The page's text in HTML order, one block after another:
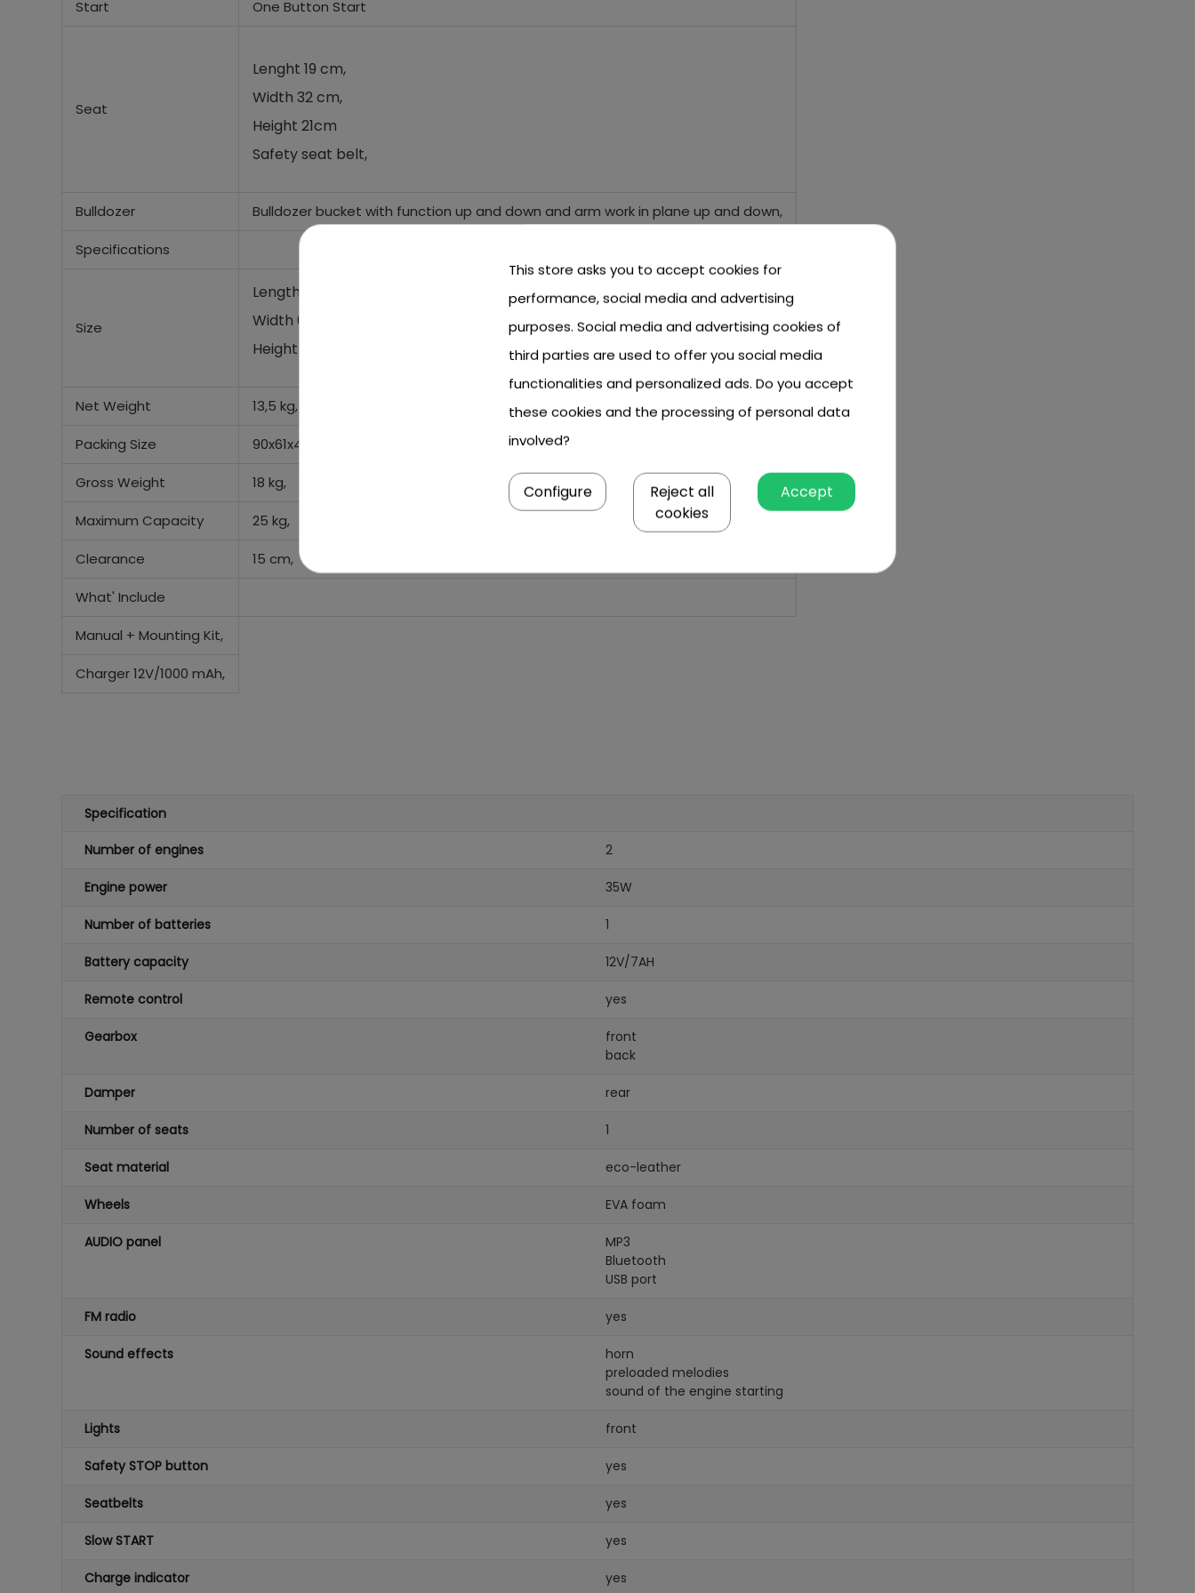
Start One Button Start
Seat
Lenght 19 cm,
Width 32 cm,
Height 21cm
Safety seat belt,
Bulldozer Bulldozer bucket with function up and down and arm work in plane up and down,
Specifications
Size
Length (with bulldozer bucket) 124 cm,
Width 62 cm,
Height 65 cm,
Net Weight 13,5 kg,
Packing Size 90x61x44cm,
Gross Weight 18 kg,
Maximum Capacity 25 kg,
Clearance 15 cm,
What' Include
Manual + Mounting Kit,
Charger 12V/1000 mAh,
Specification
Number of engines 2
Engine power 35W
Number of batteries 1
Battery capacity 12V/7AH
Remote control yes
Gearbox
front
back
Damper rear
Number of seats 1
Seat material eco-leather
Wheels EVA foam
AUDIO panel
MP3
Bluetooth
USB port
FM radio yes
Sound effects
horn
preloaded melodies
sound of the engine starting
Lights front
Safety STOP button yes
Seatbelts yes
Slow START yes
Charge indicator yes
This store asks you to accept cookies for
performance, social media and advertising
purposes. Social media and advertising cookies of
third parties are used to offer you social media
functionalities and personalized ads. Do you accept
these cookies and the processing of personal data
involved?
Accept
Reject all
cookies
Configure